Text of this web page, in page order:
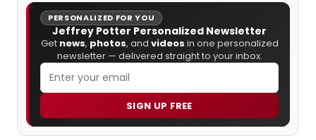
PERSONALIZED FOR YOU
Jeffrey Potter Personalized Newsletter
Get news, photos, and videos in one personalized
newsletter — delivered straight to your inbox.
SIGN UP FREE